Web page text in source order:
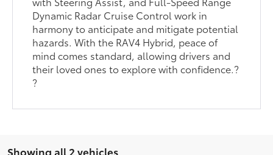
Dynamic Radar Cruise Control work in
harmony to anticipate and mitigate potential
hazards. With the RAV4 Hybrid, peace of
mind comes standard, allowing drivers and
their loved ones to explore with confidence.?
?
Showing all 2 vehicles